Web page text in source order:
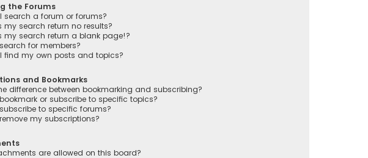
the Forums
search a forum or forums?
my search return no results?
my search return a blank page!?
for members?
find my own posts and topics?
and Bookmarks
difference between bookmarking and subscribing?
or subscribe to specific topics?
to specific forums?
my subscriptions?
are allowed on this board?